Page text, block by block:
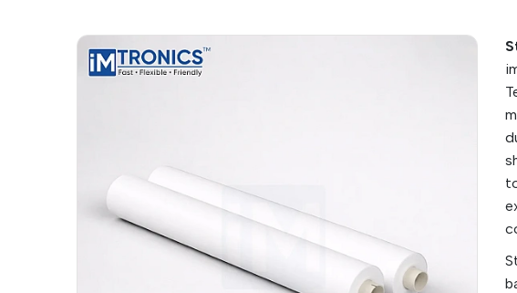
Stencil Cleaning Roll – Products &